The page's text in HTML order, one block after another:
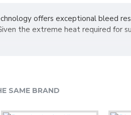
offers exceptional bleed
the extreme heat required for
SAME BRAND